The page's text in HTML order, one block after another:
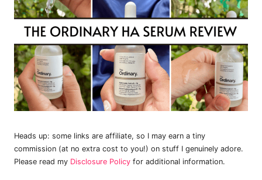
Heads up: some links are affiliate, so I may earn a tiny
commission (at no extra cost to you!) on stuff I genuinely adore.
Please read my Disclosure Policy for additional information.